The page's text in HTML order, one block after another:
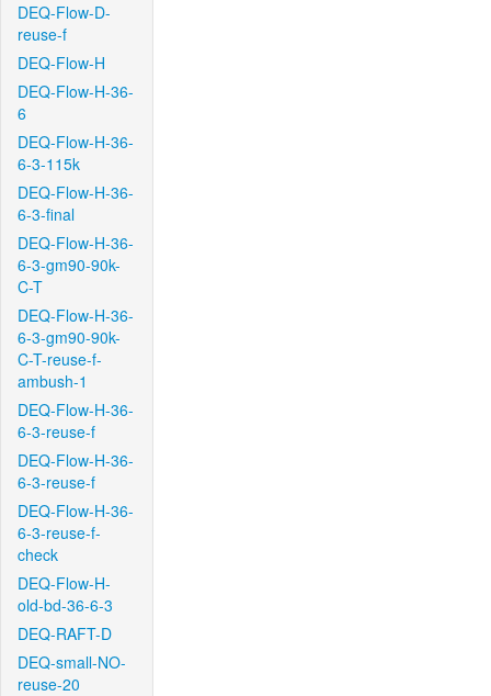
DEQ-Flow-D-
reuse-f
DEQ-Flow-H
DEQ-Flow-H-36-
6
DEQ-Flow-H-36-
6-3-115k
DEQ-Flow-H-36-
6-3-final
DEQ-Flow-H-36-
6-3-gm90-90k-
C-T
DEQ-Flow-H-36-
6-3-gm90-90k-
C-T-reuse-f-
ambush-1
DEQ-Flow-H-36-
6-3-reuse-f
DEQ-Flow-H-36-
6-3-reuse-f
DEQ-Flow-H-36-
6-3-reuse-f-
check
DEQ-Flow-H-
old-bd-36-6-3
DEQ-RAFT-D
DEQ-small-NO-
reuse-20